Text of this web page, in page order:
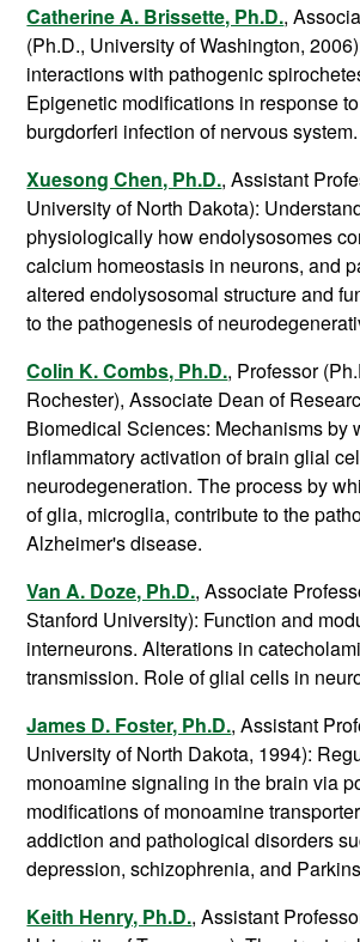
Catherine A. Brissette, Ph.D.,
(Ph.D., University of Washington,
interactions with pathogenic
Epigenetic modifications in response
burgdorferi infection of nervous system.
Xuesong Chen, Ph.D., Assistant
University of North Dakota):
physiologically how endolysosomes
calcium homeostasis in neurons, and
altered endolysosomal structure and
to the pathogenesis of
Colin K. Combs, Ph.D., Professor
Rochester),Associate Dean of
Biomedical Sciences: Mechanisms by
inflammatory activation of brain glial
neurodegeneration. The process by
of glia, microglia, contribute to the
Alzheimer's disease.
Van A. Doze, Ph.D., Associate
Stanford University): Function and
interneurons. Alterations in
transmission. Role of glial cells in
James D. Foster, Ph.D., Assistant
University of North Dakota, 1994):
monoamine signaling in the brain via
modifications of monoamine
addiction and pathological disorders
depression, schizophrenia, and
Keith Henry, Ph.D., Assistant